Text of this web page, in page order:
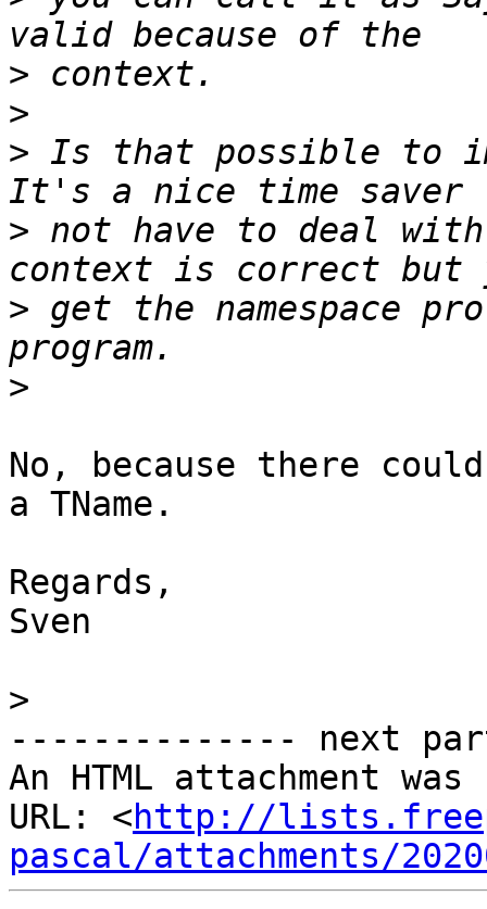
>
>
> Is that possible to
> not have to deal
> get the namespace
>
No, because there
a TName.
Regards,
Sven
>
-------------- next
An HTML attachment
URL: <http://
pascal/attachments/